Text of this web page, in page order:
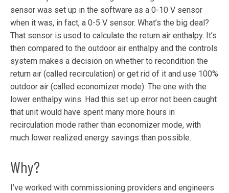
sensor was set up in the software as a 0-10 V sensor
when it was, in fact, a 0-5 V sensor. What’s the big deal?
That sensor is used to calculate the return air enthalpy. It’s
then compared to the outdoor air enthalpy and the controls
system makes a decision on whether to recondition the
return air (called recirculation) or get rid of it and use 100%
outdoor air (called economizer mode). The one with the
lower enthalpy wins. Had this set up error not been caught
that unit would have spent many more hours in
recirculation mode rather than economizer mode, with
much lower realized energy savings than possible.
Why?
I’ve worked with commissioning providers and engineers